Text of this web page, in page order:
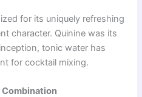
for its uniquely refreshing
character. Quinine was its
tonic water has
for cocktail mixing.
Combination